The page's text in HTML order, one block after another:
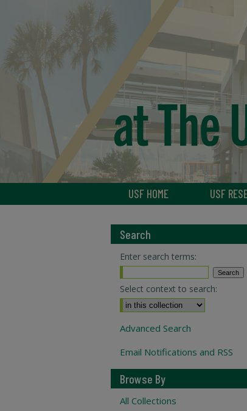
USF HOME USF
Search
Enter search terms:
Select context to search:
Advanced Search
Email Notifications and RSS
Browse By
All Collections